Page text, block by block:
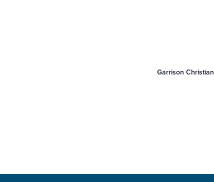
Garrison Christian